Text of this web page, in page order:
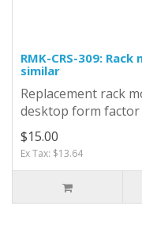
RMK-CRS-309:
similar
Replacement rack
desktop form factor
$15.00
Ex Tax: $13.64